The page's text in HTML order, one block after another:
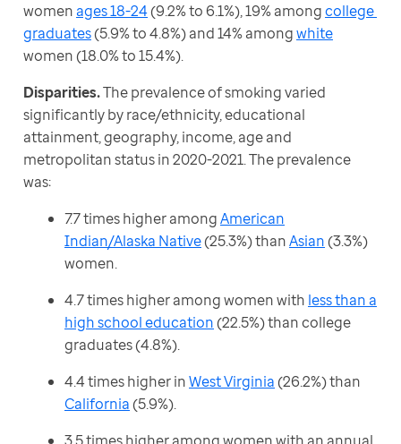
women ages 18-24 (9.2% to 6.1%), 19% among college
graduates (5.9% to 4.8%) and 14% among white
women (18.0% to 15.4%).
Disparities. The prevalence of smoking varied
significantly by race/ethnicity, educational
attainment, geography, income, age and
metropolitan status in 2020-2021. The prevalence
was:
7.7 times higher amongAmerican
Indian/Alaska Native(25.3%) thanAsian(3.3%)
women.
4.7 times higher among women with less than a
high school education(22.5%) than college
graduates (4.8%).
4.4 times higher inWest Virginia(26.2%) than
California(5.9%).